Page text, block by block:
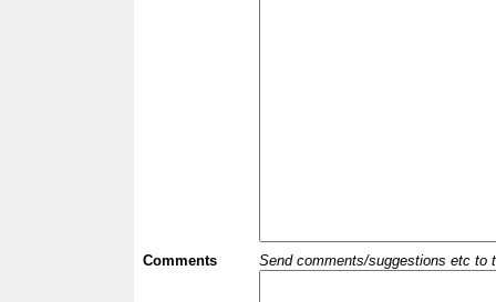
Comments Send comments/suggestions etc to